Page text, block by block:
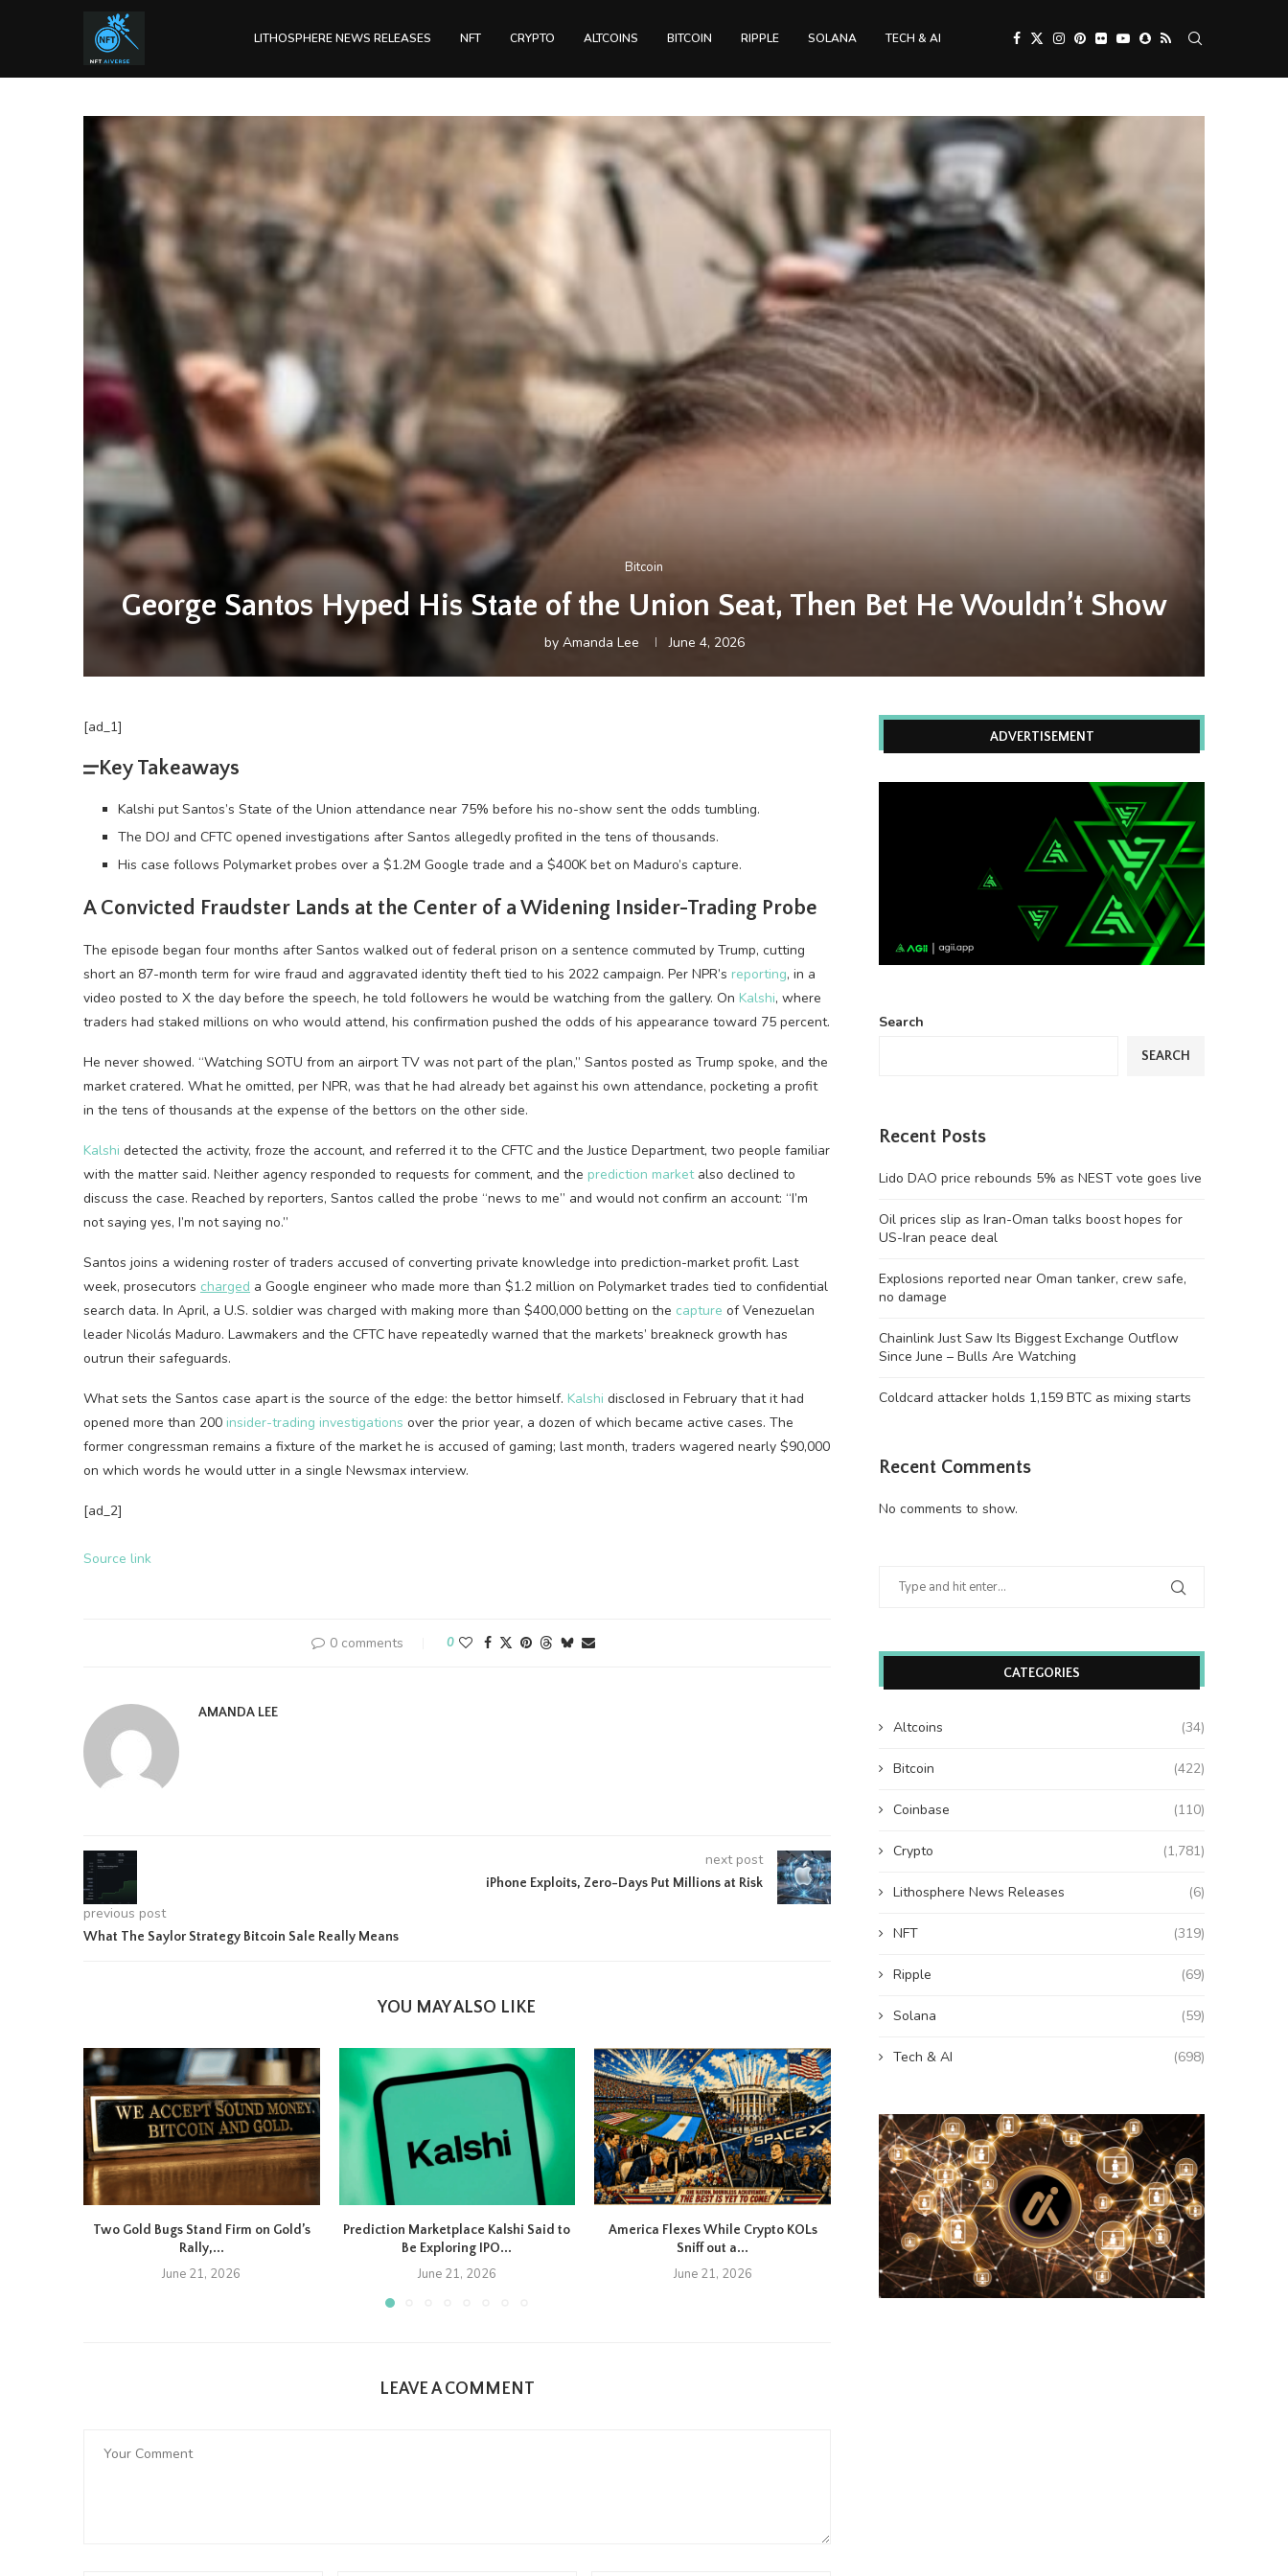
LITHOSPHERE NEWS RELEASES NFT CRYPTO ALTCOINS BITCOIN RIPPLE SOLANA TECH & AI
Bitcoin
George Santos Hyped His State of the Union Seat, Then Bet He Wouldn’t Show
by Amanda Lee June 4, 2026
[ad_1]
Key Takeaways
Kalshi put Santos’s State of the Union attendance near 75% before his no-show sent the odds tumbling.
The DOJ and CFTC opened investigations after Santos allegedly profited in the tens of thousands.
His case follows Polymarket probes over a $1.2M Google trade and a $400K bet on Maduro’s capture.
A Convicted Fraudster Lands at the Center of a Widening Insider-Trading Probe
The episode began four months after Santos walked out of federal prison on a sentence commuted by Trump, cutting
short an 87-month term for wire fraud and aggravated identity theft tied to his 2022 campaign. Per NPR’s reporting, in a
video posted to X the day before the speech, he told followers he would be watching from the gallery. On Kalshi, where
traders had staked millions on who would attend, his confirmation pushed the odds of his appearance toward 75 percent.
He never showed. “Watching SOTU from an airport TV was not part of the plan,” Santos posted as Trump spoke, and the
market cratered. What he omitted, per NPR, was that he had already bet against his own attendance, pocketing a profit
in the tens of thousands at the expense of the bettors on the other side.
Kalshi detected the activity, froze the account, and referred it to the CFTC and the Justice Department, two people familiar
with the matter said. Neither agency responded to requests for comment, and the prediction marketalso declined to
discuss the case. Reached by reporters, Santos called the probe “news to me” and would not confirm an account: “I’m
not saying yes, I’m not saying no.”
Santos joins a widening roster of traders accused of converting private knowledge into prediction-market profit. Last
week, prosecutors charged a Google engineer who made more than $1.2 million on Polymarket trades tied to confidential
search data. In April, a U.S. soldier was charged with making more than $400,000 betting on the capture of Venezuelan
leader Nicolás Maduro. Lawmakers and the CFTC have repeatedly warned that the markets’ breakneck growth has
outrun their safeguards.
What sets the Santos case apart is the source of the edge: the bettor himself. Kalshi disclosed in February that it had
opened more than 200 insider-trading investigations over the prior year, a dozen of which became active cases. The
former congressman remains a fixture of the market he is accused of gaming; last month, traders wagered nearly $90,000
on which words he would utter in a single Newsmax interview.
[ad_2]
Source link
0 comments 0
AMANDA LEE
previous post
What The Saylor Strategy Bitcoin Sale Really Means
next post
iPhone Exploits, Zero-Days Put Millions at Risk
YOU MAY ALSO LIKE
Two Gold Bugs Stand Firm on Gold’s
Rally,...
June 21, 2026
Prediction Marketplace Kalshi Said to
Be Exploring IPO...
June 21, 2026
America Flexes While Crypto KOLs
Sniff out a...
June 21, 2026
Microsoft Warns of New USB-Based
Malware Targeting Crypto...
June 21, 2026
WhiteBIT Lands MiCA
Austria, Opens
June 21, 2026
LEAVE A COMMENT
ADVERTISEMENT
Search
SEARCH
Recent Posts
Lido DAO price rebounds 5% as NEST vote goes live
Oil prices slip as Iran-Oman talks boost hopes for
US-Iran peace deal
Explosions reported near Oman tanker, crew safe,
no damage
Chainlink Just Saw Its Biggest Exchange Outflow
Since June – Bulls Are Watching
Coldcard attacker holds 1,159 BTC as mixing starts
Recent Comments
No comments to show.
CATEGORIES
Altcoins (34)
Bitcoin (422)
Coinbase (110)
Crypto (1,781)
Lithosphere News Releases (6)
NFT (319)
Ripple (69)
Solana (59)
Tech & AI (698)